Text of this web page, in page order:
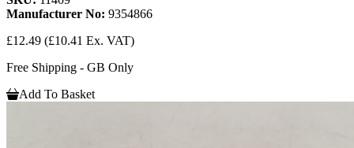
Manufacturer No: 9354866
£12.49 (£10.41 Ex. VAT)
Free Shipping - GB Only
Add To Basket